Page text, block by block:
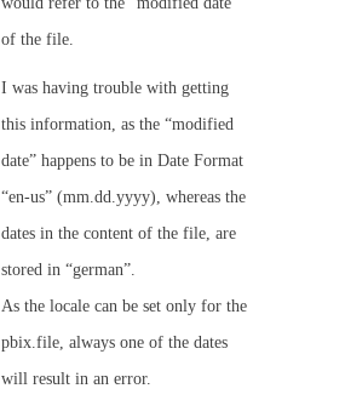
of the file.
I was having trouble with getting
this information, as the “modified
date” happens to be in Date Format
“en-us” (mm.dd.yyyy), whereas the
dates in the content of the file, are
stored in “german”.
As the locale can be set only for the
pbix.file, always one of the dates
will result in an error.